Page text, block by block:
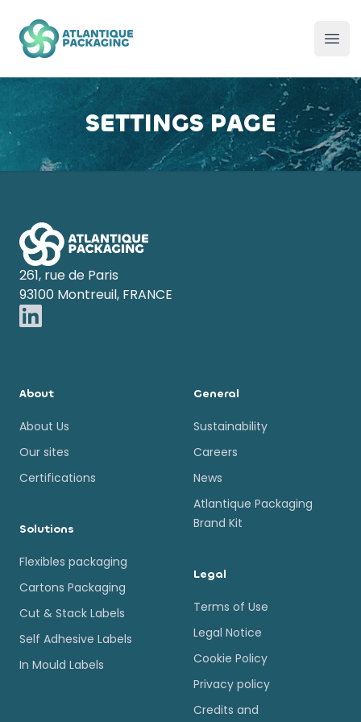
Atlantique Packaging
SETTINGS PAGE
261, rue de Paris
93100 Montreuil, FRANCE
About
About Us
Our sites
Certifications
Solutions
Flexibles packaging
Cartons Packaging
Cut & Stack Labels
Self Adhesive Labels
In Mould Labels
General
Sustainability
Careers
News
Atlantique Packaging
Brand Kit
Legal
Terms of Use
Legal Notice
Cookie Policy
Privacy policy
Credits and